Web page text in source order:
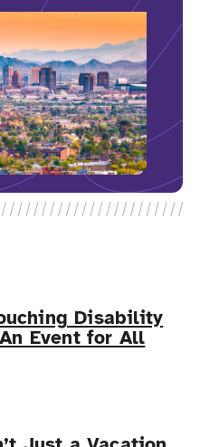
Disability
Event for All